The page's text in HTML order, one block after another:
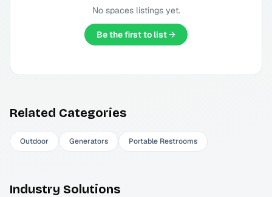
No spaceslistings yet.
Be the first to list →
Related Categories
Outdoor Generators Portable Restrooms
Industry Solutions